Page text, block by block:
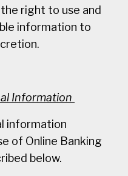
right to use and
information to
Information
information
of Online Banking
below.